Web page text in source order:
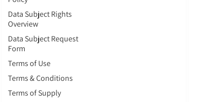
Data Subject Rights
Overview
Data Subject Request
Form
Terms of Use
Terms & Conditions
Terms of Supply